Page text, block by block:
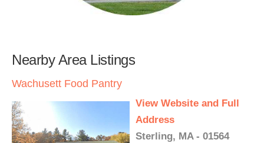
Nearby Area Listings
Wachusett Food Pantry
View Website and Full
Address
Sterling, MA - 01564